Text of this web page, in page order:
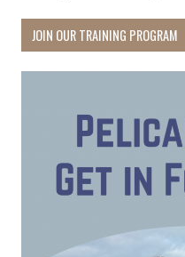
JOIN OUR TRAINING PROGRAM